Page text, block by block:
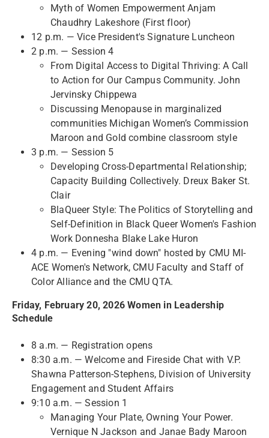
Myth of Women Empowerment Anjam
Chaudhry Lakeshore (First floor)
12 p.m. — Vice President's Signature Luncheon
2 p.m. — Session 4
From Digital Access to Digital Thriving: A Call
to Action for Our Campus Community. John
Jervinsky Chippewa
Discussing Menopause in marginalized
communities Michigan Women’s Commission
Maroon and Gold combine classroom style
3 p.m. — Session 5
Developing Cross-Departmental Relationship;
Capacity Building Collectively. Dreux Baker St.
Clair
BlaQueer Style: The Politics of Storytelling and
Self-Definition in Black Queer Women's Fashion
Work Donnesha Blake Lake Huron
4 p.m. — Evening "wind down" hosted by CMU MI-
ACE Women's Network, CMU Faculty and Staff of
Color Alliance and the CMU QTA.
Friday, February 20, 2026 Women in Leadership
Schedule
8 a.m. — Registration opens
8:30 a.m. — Welcome and Fireside Chat with V.P.
Shawna Patterson-Stephens, Division of University
Engagement and Student Affairs
9:10 a.m. — Session 1
Managing Your Plate, Owning Your Power.
Vernique N Jackson and Janae Bady Maroon